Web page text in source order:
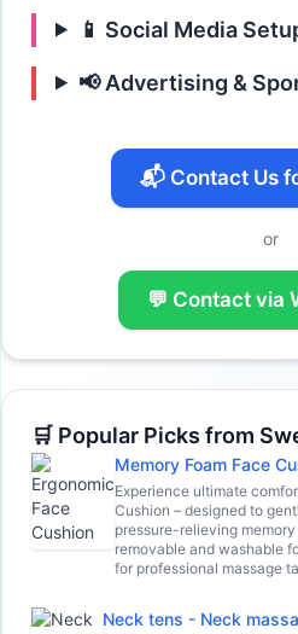
📱 Social Media
📢 Advertising &
📬 Contact Us
or
💬 Contact via
🛒 Popular Picks from
Memory Foam Face
Experience ultimate
Cushion – designed to
pressure-relieving
removable and washable
for professional massage
Neck tens - Neck